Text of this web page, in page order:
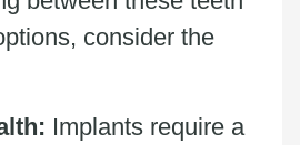
consider the
Implants require a